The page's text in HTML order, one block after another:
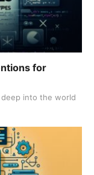
for
into the world